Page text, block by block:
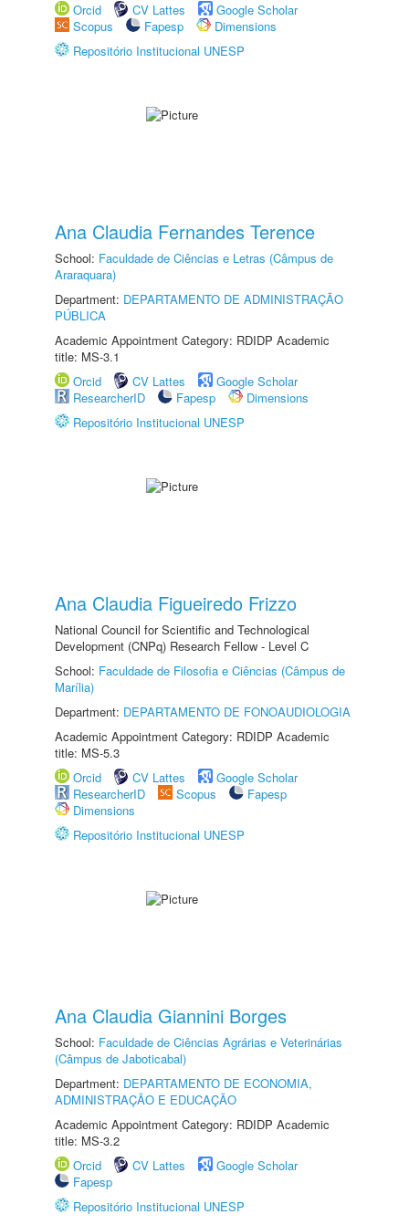
Orcid
CV Lattes
Google Scholar
Scopus
Fapesp
Dimensions
Repositório Institucional UNESP
Ana Claudia Fernandes Terence
School: Faculdade de Ciências e Letras (Câmpus de
Araraquara)
Department: DEPARTAMENTO DE ADMINISTRAÇÃO
PÚBLICA
Academic Appointment Category: RDIDP Academic
title: MS-3.1
Orcid
CV Lattes
Google Scholar
ResearcherID
Fapesp
Dimensions
Repositório Institucional UNESP
Ana Claudia Figueiredo Frizzo
National Council for Scientific and Technological
Development (CNPq) Research Fellow - Level C
School: Faculdade de Filosofia e Ciências (Câmpus de
Marília)
Department: DEPARTAMENTO DE FONOAUDIOLOGIA
Academic Appointment Category: RDIDP Academic
title: MS-5.3
Orcid
CV Lattes
Google Scholar
ResearcherID
Scopus
Fapesp
Dimensions
Repositório Institucional UNESP
Ana Claudia Giannini Borges
School: Faculdade de Ciências Agrárias e Veterinárias
(Câmpus de Jaboticabal)
Department: DEPARTAMENTO DE ECONOMIA,
ADMINISTRAÇÃO E EDUCAÇÃO
Academic Appointment Category: RDIDP Academic
title: MS-3.2
Orcid
CV Lattes
Google Scholar
Fapesp
Repositório Institucional UNESP